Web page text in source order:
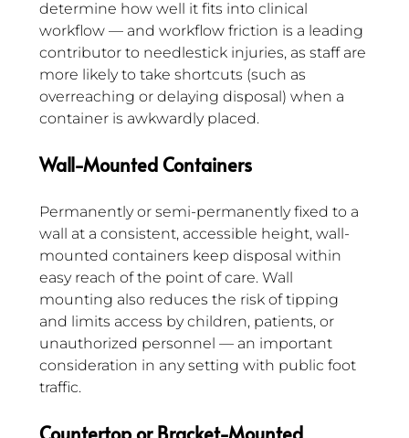
determine how well it fits into clinical
workflow — and workflow friction is a leading
contributor to needlestick injuries, as staff are
more likely to take shortcuts (such as
overreaching or delaying disposal) when a
container is awkwardly placed.
Wall-Mounted Containers
Permanently or semi-permanently fixed to a
wall at a consistent, accessible height, wall-
mounted containers keep disposal within
easy reach of the point of care. Wall
mounting also reduces the risk of tipping
and limits access by children, patients, or
unauthorized personnel — an important
consideration in any setting with public foot
traffic.